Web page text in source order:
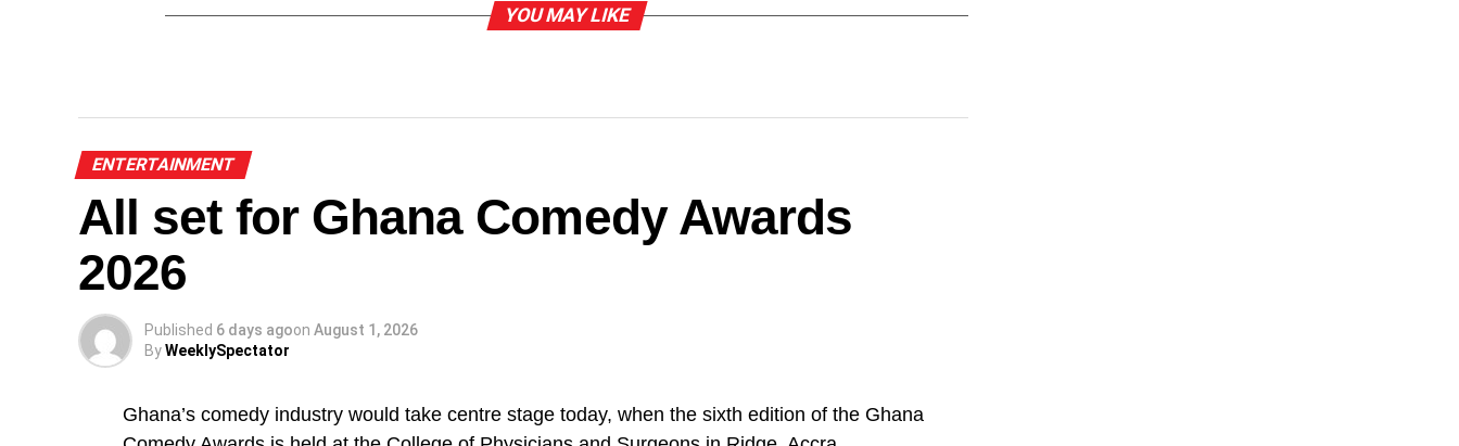
YOU MAY LIKE
ENTERTAINMENT
All set for Ghana Comedy Awards
2026
Published 6 days agoon August 1, 2026
ByWeeklySpectator
Ghana’s comedy industry would take centre stage today, when the sixth edition of the Ghana